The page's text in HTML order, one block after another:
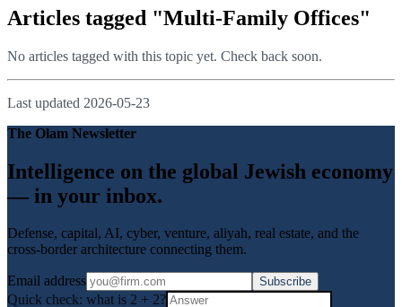
Articles tagged "Multi-Family Offices"
No articles tagged with this topic yet. Check back soon.
Last updated 2026-05-23
The Olam Newsletter
Intelligence on the global Jewish economy
— in your inbox.
Defense, capital, AI, cyber, venture, aliyah, real estate, and the
cross-border architecture connecting them.
Email address Subscribe
Quick check: what is 2 + 2?